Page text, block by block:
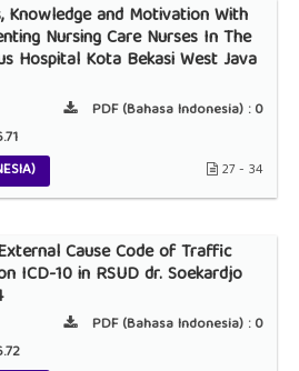
Knowledge and Motivation With
Nursing Care Nurses In The
Hospital Kota Bekasi West Java
PDF (Bahasa Indonesia) :0
27 - 34
Cause Code of Traffic
ICD-10 in RSUD dr. Soekardjo
PDF (Bahasa Indonesia) :0